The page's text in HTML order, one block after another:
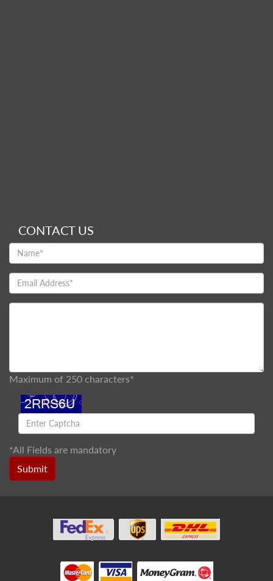
CONTACT US
Maximum of 250 characters*
*All Fields are mandatory
Submit